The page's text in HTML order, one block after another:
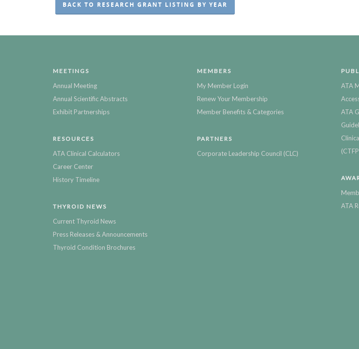
BACK TO RESEARCH GRANT LISTING BY YEAR
MEETINGS
Annual Meeting
Annual Scientific Abstracts
Exhibit Partnerships
RESOURCES
ATA Clinical Calculators
Career Center
History Timeline
THYROID NEWS
Current Thyroid News
Press Releases & Announcements
Thyroid Condition Brochures
MEMBERS
My Member Login
Renew Your Membership
Member Benefits & Categories
PARTNERS
Corporate Leadership Council (CLC)
ATA
ATA
ATA